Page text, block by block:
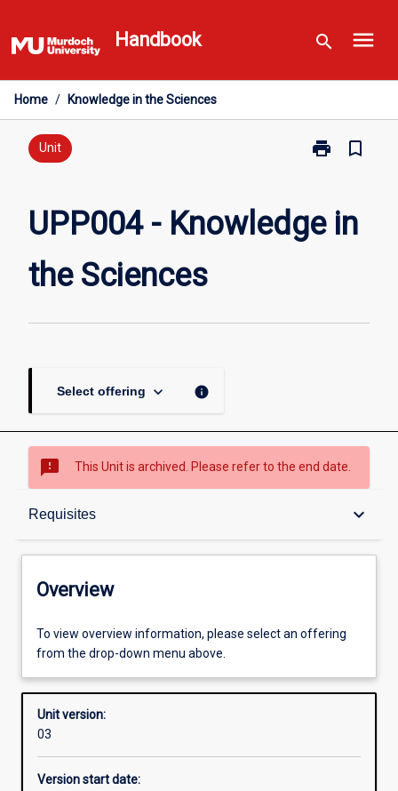
to
content
Handbook search menu
Home / Knowledge in the Sciences
Unit print
Print
in
bookmark_border
UPP004 - Knowledge in
the Sciences
Select offering keyboard_arrow_down info
sms_failed This Unit is archived. Please refer to the end date.
Requisites keyboard_arrow_down
Overview
Offerings
Requisites
Enrolment rules
Overview
To view overview information, please select an offering
from the drop-down menu above.
Unit version:
03
Version start date: